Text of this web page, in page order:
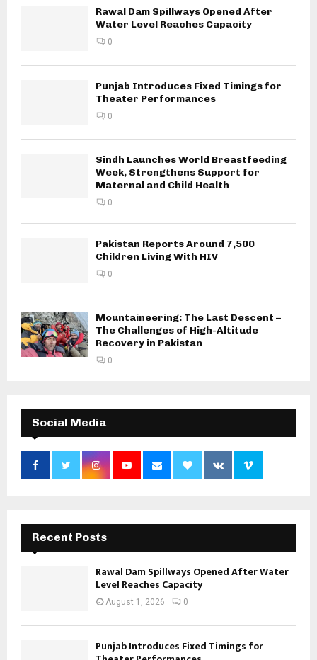
Rawal Dam Spillways Opened After
Water Level Reaches Capacity
0
Punjab Introduces Fixed Timings for
Theater Performances
0
Sindh Launches World Breastfeeding
Week, Strengthens Support for
Maternal and Child Health
0
Pakistan Reports Around 7,500
Children Living With HIV
0
Mountaineering: The Last Descent –
The Challenges of High-Altitude
Recovery in Pakistan
0
Social Media
Recent Posts
Rawal Dam Spillways Opened After Water
Level Reaches Capacity
August 1, 2026 0
Punjab Introduces Fixed Timings for